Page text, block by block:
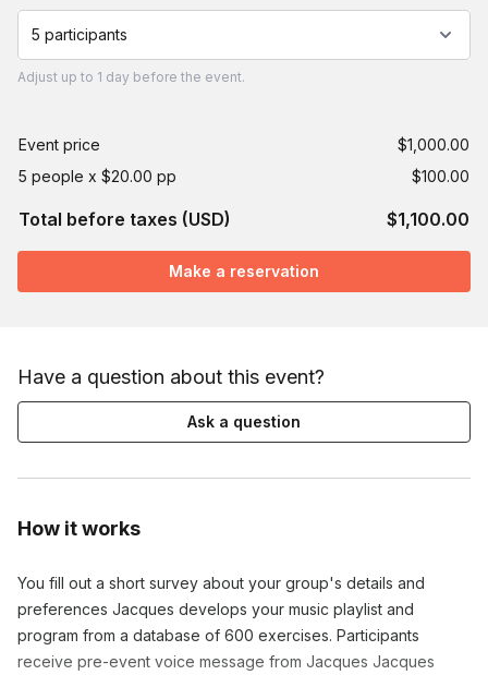
How it works
You fill out a short survey about your group's details and
preferences Jacques develops your music playlist and
program from a database of 600 exercises. Participants
receive pre-event voice message from Jacques Jacques
5 participants
Adjust up to 1 day before the event.
Event price
$1,000.00
5 people x $20.00 pp
$100.00
Total before taxes (USD) $1,100.00
Make a reservation
Have a question about this event?
Ask a question